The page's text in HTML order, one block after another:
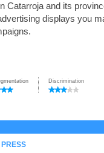
Catarroja and its
displays you
Discrimination